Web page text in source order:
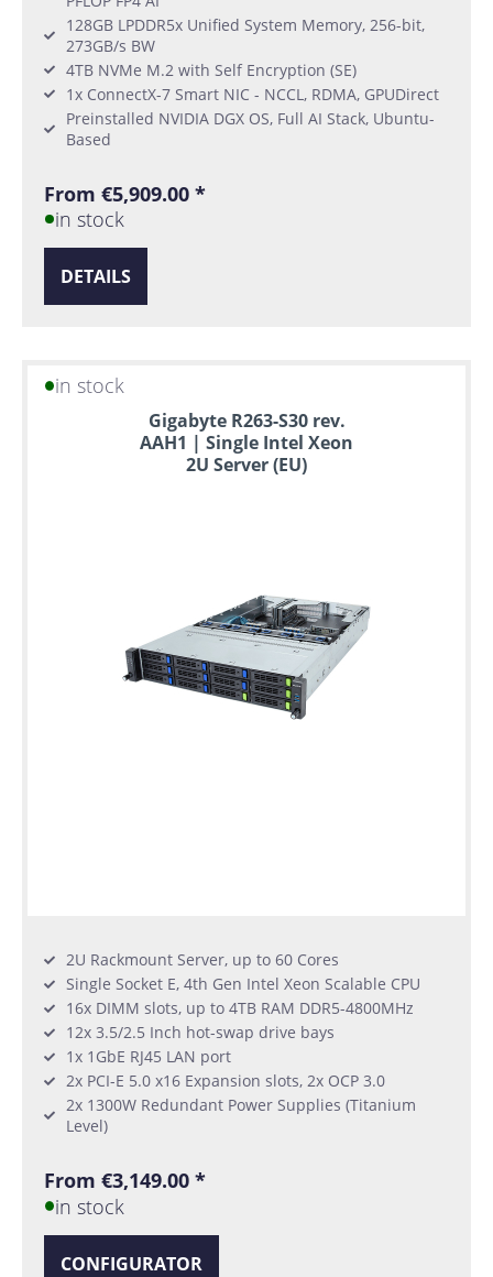
128GB LPDDR5x Unified System Memory, 256-bit,
273GB/s BW
4TB NVMe M.2 with Self Encryption (SE)
1x ConnectX-7 Smart NIC - NCCL, RDMA, GPUDirect
Preinstalled NVIDIA DGX OS, Full AI Stack, Ubuntu-
Based
From €5,909.00 *
in stock
DETAILS
in stock
Gigabyte R263-S30 rev.
AAH1 | Single Intel Xeon
2U Server (EU)
2U Rackmount Server, up to 60 Cores
Single Socket E, 4th Gen Intel Xeon Scalable CPU
16x DIMM slots, up to 4TB RAM DDR5-4800MHz
12x 3.5/2.5 Inch hot-swap drive bays
1x 1GbE RJ45 LAN port
2x PCI-E 5.0 x16 Expansion slots, 2x OCP 3.0
2x 1300W Redundant Power Supplies (Titanium
Level)
From €3,149.00 *
in stock
CONFIGURATOR